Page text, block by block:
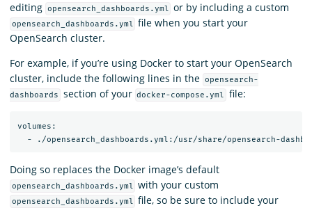
editing opensearch_dashboards.yml or by including a custom
opensearch_dashboards.yml file when you start your
OpenSearch cluster.
For example, if you’re using Docker to start your OpenSearch
cluster, include the following lines in the opensearch-
dashboards
section of your docker-compose.yml file:
volumes:
Doing so replaces the Docker image’s default
opensearch_dashboards.yml with your custom
opensearch_dashboards.yml file, so be sure to include your